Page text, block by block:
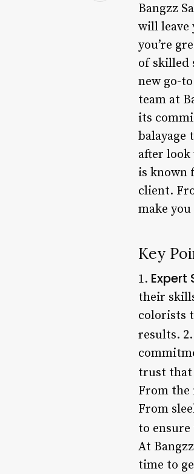
Bangzz
will leave
you’re
of skilled
new go-
team at
its
balayage
after look
is known
client.
make
Key
1. Expert
their
colorists
results. 2.
trust that
From the
From
to
At
time to